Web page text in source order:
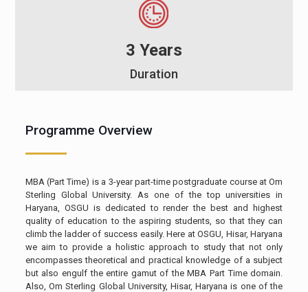
3 Years
Duration
Programme Overview
MBA (Part Time) is a 3-year part-time postgraduate course at Om
Sterling Global University. As one of the top universities in
Haryana, OSGU is dedicated to render the best and highest
quality of education to the aspiring students, so that they can
climb the ladder of success easily. Here at OSGU, Hisar, Haryana
we aim to provide a holistic approach to study that not only
encompasses theoretical and practical knowledge of a subject
but also engulf the entire gamut of the MBA Part Time domain.
Also, Om Sterling Global University, Hisar, Haryana is one of the